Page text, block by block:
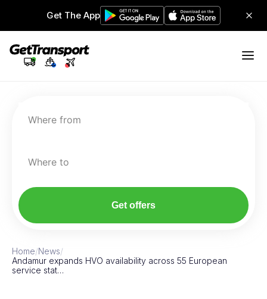
Get The App
Where from
Where to
Get offers
Home/News/
Andamur expands HVO availability across 55 European
service stat…